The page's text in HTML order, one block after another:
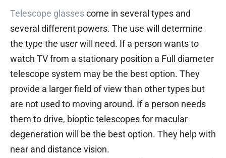
Telescope glassescome in several types and
several different powers. The use will determine
the type the user will need. If a person wants to
watch TV from a stationary position a Full diameter
telescope system may be the best option. They
provide a larger field of view than other types but
are not used to moving around. If a person needs
them to drive, bioptic telescopes for macular
degeneration will be the best option. They help with
near and distance vision.